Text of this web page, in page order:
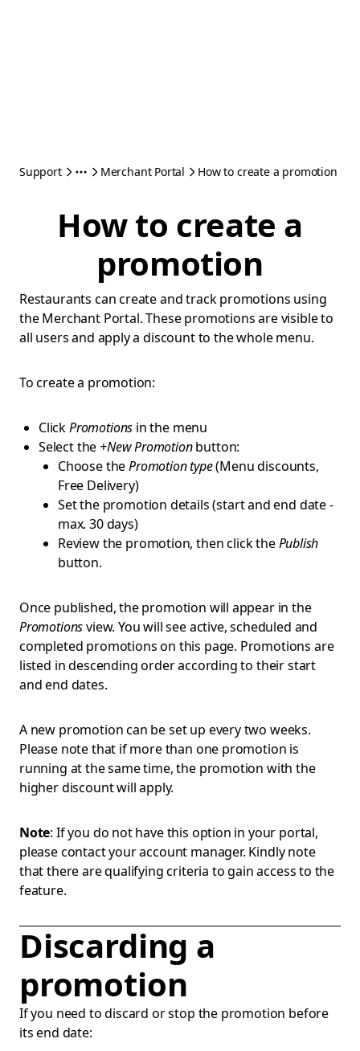
Support Merchant Portal How to create a promotion
How to create a
promotion
Restaurants can create and track promotions using
the Merchant Portal. These promotions are visible to
all users and apply a discount to the whole menu.
To create a promotion:
ClickPromotions in the menu
Select the +New Promotionbutton:
Choose thePromotion type(Menu discounts,
Free Delivery)
Set the promotion details (start and end date -
max. 30 days)
Review the promotion, then click thePublish
button.
Once published, the promotion will appear in the
Promotionsview. You will see active, scheduled and
completed promotions on this page. Promotions are
listed in descending order according to their start
and end dates.
A new promotion can be set up every two weeks.
Please note that if more than one promotion is
running at the same time, the promotion with the
higher discount will apply.
Note: If you do not have this option in your portal,
please contact your account manager. Kindly note
that there are qualifying criteria to gain access to the
feature.
Discarding a
promotion
If you need to discard or stop the promotion before
its end date: